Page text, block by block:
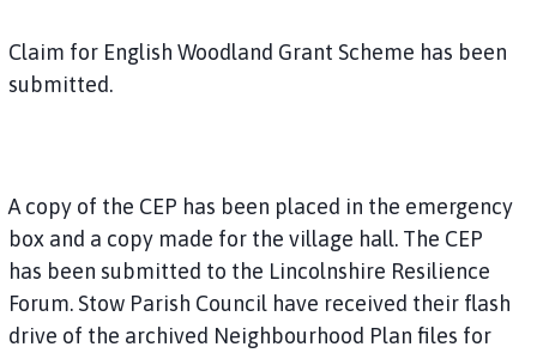
Claim for English Woodland Grant Scheme has been
submitted.
A copy of the CEP has been placed in the emergency
box and a copy made for the village hall. The CEP
has been submitted to the Lincolnshire Resilience
Forum. Stow Parish Council have received their flash
drive of the archived Neighbourhood Plan files for